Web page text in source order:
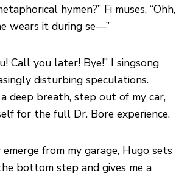
hymen?” Fi muses. “Ohh,
wears it during se—”
Call you later! Bye!” I singsong
disturbing speculations.
deep breath, step out of my car,
for the full Dr. Bore experience.
from my garage, Hugo sets
bottom step and gives me a